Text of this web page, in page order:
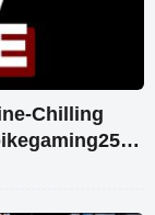
Chilling